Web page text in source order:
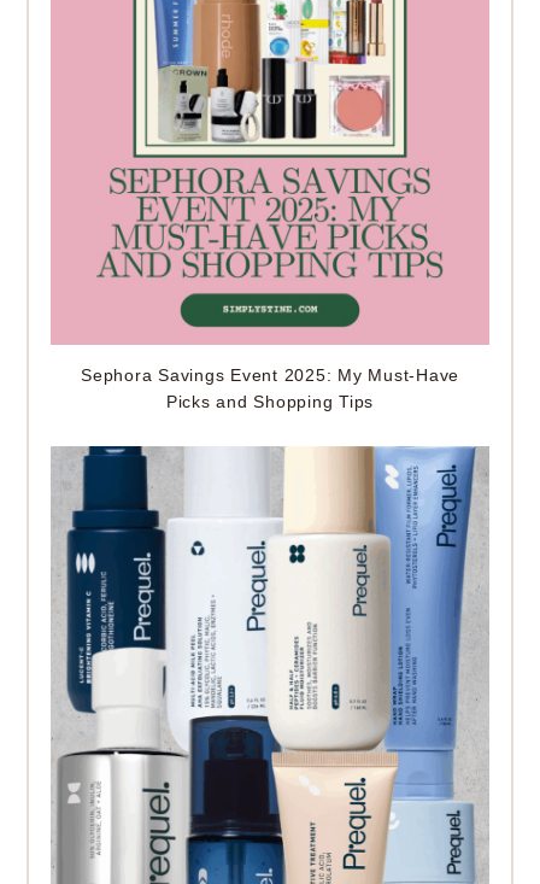
Sephora Savings Event 2025: My Must-Have
Picks and Shopping Tips